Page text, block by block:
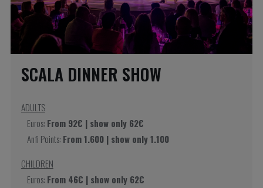
SCALA DINNER SHOW
ADULTS
Euros: From 92€ | show only 62€
Anfi Points: From 1.600 | show only 1.100
CHILDREN
Euros: From 46€ | show only 62€